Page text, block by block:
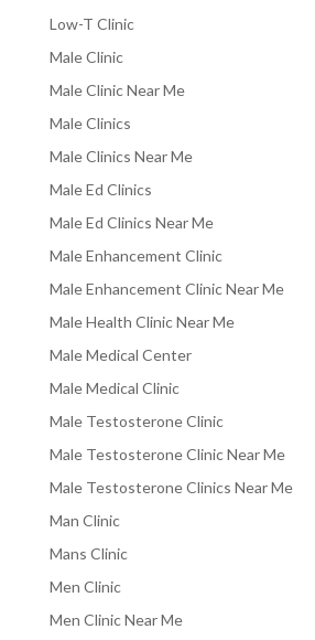
Low-T Clinic
Male Clinic
Male Clinic Near Me
Male Clinics
Male Clinics Near Me
Male Ed Clinics
Male Ed Clinics Near Me
Male Enhancement Clinic
Male Enhancement Clinic Near Me
Male Health Clinic Near Me
Male Medical Center
Male Medical Clinic
Male Testosterone Clinic
Male Testosterone Clinic Near Me
Male Testosterone Clinics Near Me
Man Clinic
Mans Clinic
Men Clinic
Men Clinic Near Me